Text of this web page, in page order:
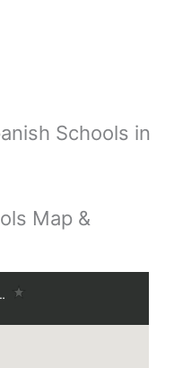
Schools in
Map &